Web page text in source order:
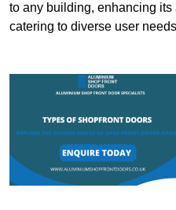
to any building, enhancing
catering to diverse user